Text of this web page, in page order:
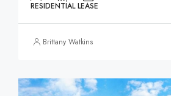
RESIDENTIAL LEASE
Brittany Watkins